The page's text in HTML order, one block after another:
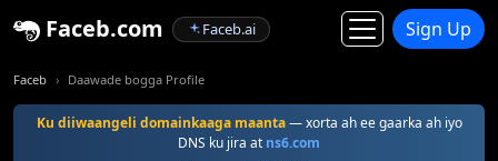
Faceb.com Faceb.ai Sign Up
Faceb Daawade bogga Profile
Ku diiwaangeli domainkaaga maanta— xorta ah ee gaarka ah iyo
DNS ku jira at ns6.com